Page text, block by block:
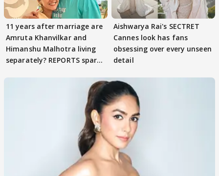
11 years after marriage are
Amruta Khanvilkar and
Himanshu Malhotra living
separately? REPORTS spark
Aishwarya Rai's SECTRET
Cannes look has fans
obsessing over every unseen
detail